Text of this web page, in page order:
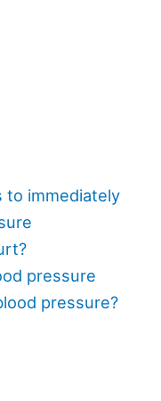
to immediately
pressure
pressure?